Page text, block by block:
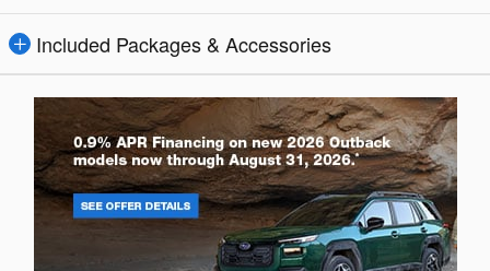
Included Packages & Accessories